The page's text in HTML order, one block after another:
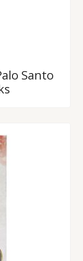
Santo